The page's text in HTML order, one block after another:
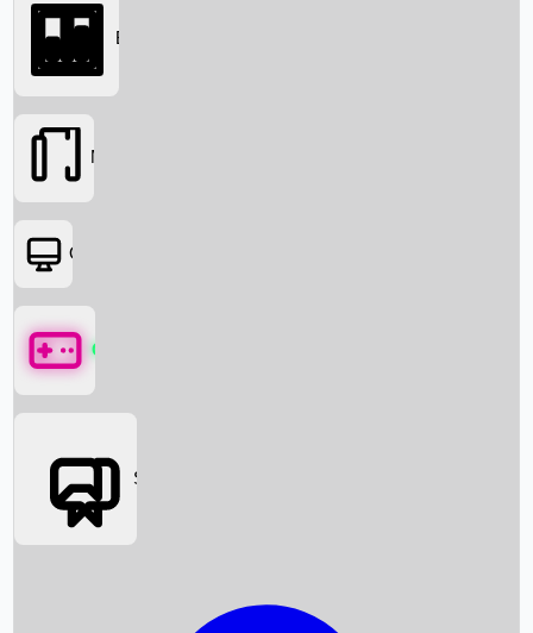
Searching...
Box Office News
Box Office
Movies
OTT
Games
Social Media